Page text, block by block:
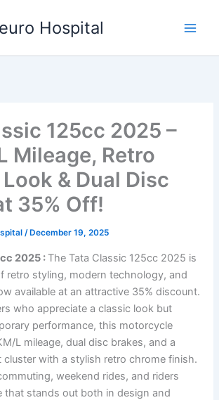
Hospital
125cc 2025 –
Mileage, Retro
& Dual Disc
35% Off!
/ December 19, 2025
2025 : The Tata Classic 125cc 2025 is
retro styling, modern technology, and
available at an attractive 35% discount.
who appreciate a classic look but
performance, this motorcycle
L mileage, dual disc brakes, and a
cluster with a stylish retro chrome finish.
weekend rides, and riders
that stands out both in design and